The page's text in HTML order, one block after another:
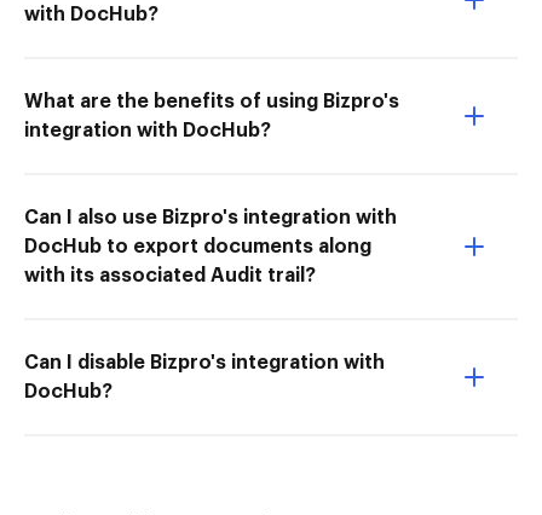
with DocHub?
What are the benefits of using Bizpro's
integration with DocHub?
Can I also use Bizpro's integration with
DocHub to export documents along
with its associated Audit trail?
Can I disable Bizpro's integration with
DocHub?